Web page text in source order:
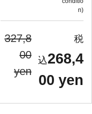
n
327,8
00
yen
268,4
00 yen